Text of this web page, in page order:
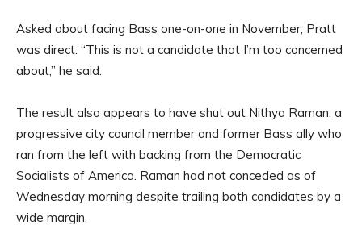
Asked about facing Bass one-on-one in November, Pratt
was direct. “This is not a candidate that I’m too concerned
about,” he said.
The result also appears to have shut out Nithya Raman, a
progressive city council member and former Bass ally who
ran from the left with backing from the Democratic
Socialists of America. Raman had not conceded as of
Wednesday morning despite trailing both candidates by a
wide margin.